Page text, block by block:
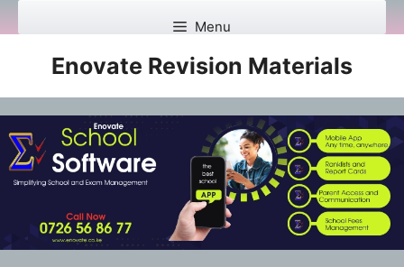
to
content
Menu
Enovate Revision Materials